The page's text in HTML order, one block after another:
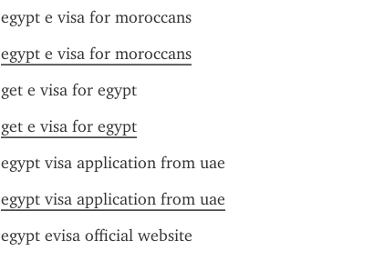
egypt e visa for moroccans
egypt e visa for moroccans
get e visa for egypt
get e visa for egypt
egypt visa application from uae
egypt visa application from uae
egypt evisa official website